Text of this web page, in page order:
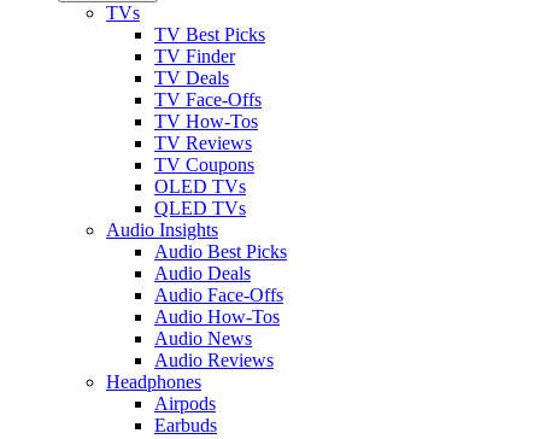
TVs
TV Best Picks
TV Finder
TV Deals
TV Face-Offs
TV How-Tos
TV Reviews
TV Coupons
OLED TVs
QLED TVs
Audio Insights
Audio Best Picks
Audio Deals
Audio Face-Offs
Audio How-Tos
Audio News
Audio Reviews
Headphones
Airpods
Earbuds